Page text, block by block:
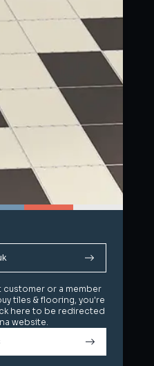
or a member
tiles & flooring, you're
here to be redirected
website.
or a member
tiles & flooring, you're
here to be redirected
website.